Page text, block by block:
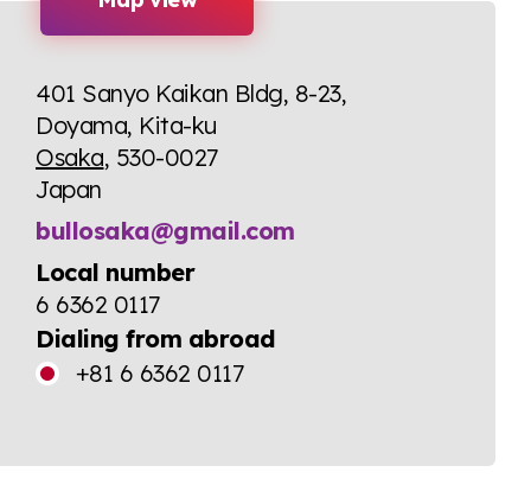
401 Sanyo Kaikan Bldg, 8-23,
Doyama, Kita-ku
Osaka, 530-0027
Japan
bullosaka@gmail.com
Local number
6 6362 0117
Dialing from abroad
+81 6 6362 0117